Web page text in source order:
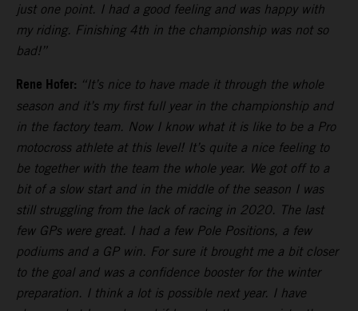
just one point. I had a good feeling and was happy with
my riding. Finishing 4th in the championship was not so
bad!”
Rene Hofer: “It’s nice to have made it through the whole
season and it’s my first full year in the championship and
in the factory team. Now I know what it is like to be a Pro
motocross athlete at this level! It’s quite a nice feeling to
be together with the team the whole year. We got off to a
bit of a slow start and in the middle of the season I was
still struggling from the lack of racing in 2020. The last
few GPs were great. I had a few Pole Positions, a few
podiums and a GP win. For sure it brought me a bit closer
to the goal and was a confidence booster for the winter
preparation. I think a lot is possible next year. I have